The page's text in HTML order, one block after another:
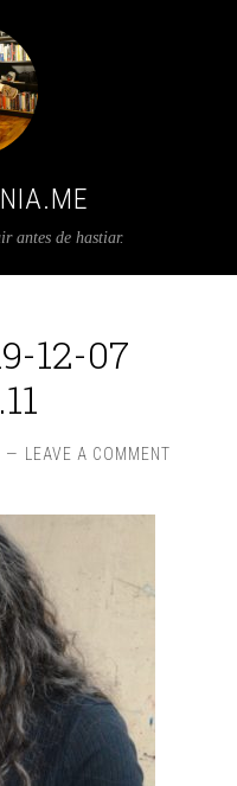
antes de hastiar.
12-07
LEAVE A COMMENT